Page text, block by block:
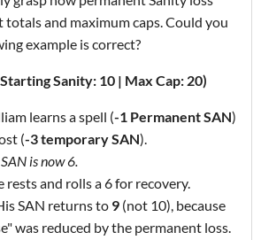
and maximum caps. Could you
example is correct?
Sanity: 10 | Max Cap: 20)
learns a spell (-1 Permanent SAN)
(-3 temporary SAN).
is now 6.
rests and rolls a 6 for recovery.
SAN returns to 9 (not 10), because
was reduced by the permanent loss.